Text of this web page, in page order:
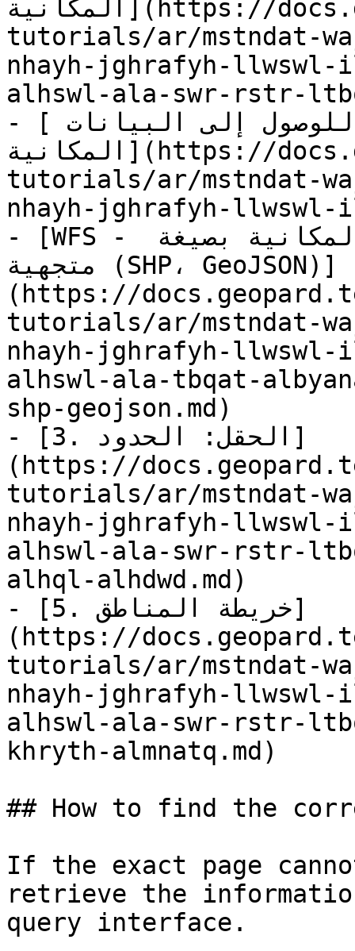
المكانية](https://docs.geopard.tech/geopard-
tutorials/ar/mstndat-
nhayh-jghrafyh-llwswl-
alhswl-ala-swr-rstr-
- [نقاط نهاية جغرافية للوصول إلى البيانات
المكانية](https://docs.geopard.tech/geopard-
tutorials/ar/mstndat-
nhayh-jghrafyh-llwswl-
- [WFS - الحصول على طبقات البيانات المكانية بصيغة
متجهية (SHP، GeoJSON)]
(https://
tutorials/ar/mstndat-
nhayh-jghrafyh-llwswl-
alhswl-ala-tbqat-
shp-geojson.md)
- [3. الحقل: الحدود]
(https://
tutorials/ar/mstndat-
nhayh-jghrafyh-llwswl-
alhswl-ala-swr-rstr-
alhql-alhdwd.md)
- [5. خريطة المناطق]
(https://
tutorials/ar/mstndat-
nhayh-jghrafyh-llwswl-
alhswl-ala-swr-rstr-
khryth-almnatq.md)
## How to find the
If the exact page
retrieve the
query interface.